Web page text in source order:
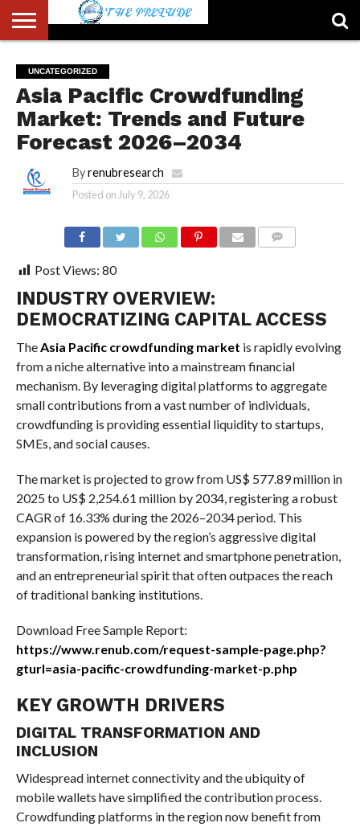
US
ACCOUNT
AUTHORS
LIST
FULL-
WIDTH
PAGE
HOME
LATEST
NEWS
LOGIN
LOGOUT
MEMBERS
PASSWORD
RESET
REGISTER
SAMPLE
PAGE
TYPOGRAPHY
USER
UNCATEGORIZED
Asia Pacific Crowdfunding
Market: Trends and Future
Forecast 2026–2034
By renubresearch
Posted on July 9, 2026
Post Views: 80
INDUSTRY OVERVIEW:
DEMOCRATIZING CAPITAL ACCESS
TheAsia Pacific crowdfunding market is rapidly evolving
from a niche alternative into a mainstream financial
mechanism. By leveraging digital platforms to aggregate
small contributions from a vast number of individuals,
crowdfunding is providing essential liquidity to startups,
SMEs, and social causes.
The market is projected to grow from US$ 577.89 million in
2025 to US$ 2,254.61 million by 2034, registering a robust
CAGR of 16.33% during the 2026–2034 period. This
expansion is powered by the region’s aggressive digital
transformation, rising internet and smartphone penetration,
and an entrepreneurial spirit that often outpaces the reach
of traditional banking institutions.
Download Free Sample Report:
https://www.renub.com/request-sample-page.php?
gturl=asia-pacific-crowdfunding-market-p.php
KEY GROWTH DRIVERS
DIGITAL TRANSFORMATION AND
INCLUSION
Widespread internet connectivity and the ubiquity of
mobile wallets have simplified the contribution process.
Crowdfunding platforms in the region now benefit from